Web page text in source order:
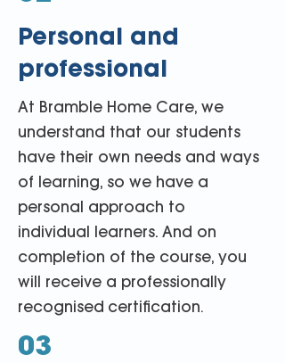
Personal and
professional
At Bramble Home Care, we
understand that our students
have their own needs and ways
of learning, so we have a
personal approach to
individual learners. And on
completion of the course, you
will receive a professionally
recognised certification.
03